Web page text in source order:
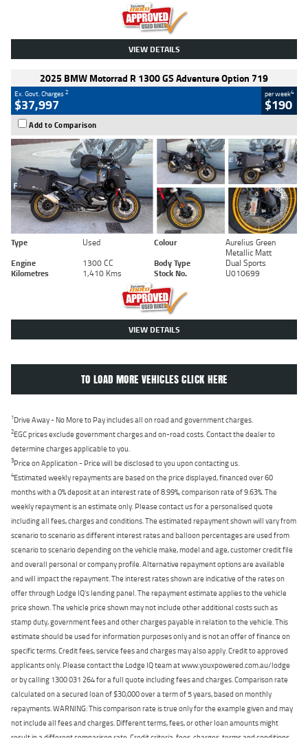
VIEW DETAILS
2025 BMW Motorrad R 1300 GS Adventure Option 719
Ex. Govt. Charges2
$37,997
per week4
$190
Add to Comparison
Type Used Colour
Aurelius Green
Metallic Matt
Engine
1300 CC Body Type
Dual Sports
Kilometres
1,410 Kms Stock No. U010699
VIEW DETAILS
TO LOAD MORE VEHICLES CLICK HERE
1Drive Away - No More to Pay includes all on road and government charges.
2EGC prices exclude government charges and on-road costs. Contact the dealer to
determine charges applicable to you.
3Price on Application - Price will be disclosed to you upon contacting us.
4Estimated weekly repayments are based on the price displayed, financed over 60
months with a 0% deposit at an interest rate of 8.99%, comparison rate of 9.63%. The
weekly repayment is an estimate only. Please contact us for a personalised quote
including all fees, charges and conditions. The estimated repayment shown will vary from
scenario to scenario as different interest rates and balloon percentages are used from
scenario to scenario depending on the vehicle make, model and age, customer credit file
and overall personal or company profile. Alternative repayment options are available
and will impact the repayment. The interest rates shown are indicative of the rates on
offer through Lodge IQ's lending panel. The repayment estimate applies to the vehicle
price shown. The vehicle price shown may not include other additional costs such as
stamp duty, government fees and other charges payable in relation to the vehicle. This
estimate should be used for information purposes only and is not an offer of finance on
specific terms. Credit fees, service fees and charges may also apply. Credit to approved
applicants only. Please contact the Lodge IQ team at www.youxpowered.com.au/lodge
or by calling 1300 031 264 for a full quote including fees and charges. Comparison rate
calculated on a secured loan of $30,000 over a term of 5 years, based on monthly
repayments. WARNING: This comparison rate is true only for the example given and may
not include all fees and charges. Different terms, fees, or other loan amounts might